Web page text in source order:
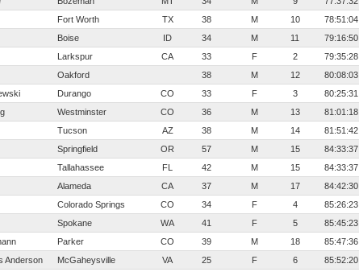
Fort Worth TX 38 M 10 78:51:04
Boise ID 34 M 11 79:16:50
Larkspur CA 33 F 2 79:35:28
Oakford 38 M 12 80:08:03
Durango CO 33 F 3 80:25:31
Westminster CO 36 M 13 81:01:18
Tucson AZ 38 M 14 81:51:42
Springfield OR 57 M 15 84:33:37
Tallahassee FL 42 M 15 84:33:37
Alameda CA 37 M 17 84:42:30
Colorado Springs CO 34 F 4 85:26:23
Spokane WA 41 F 5 85:45:23
Parker CO 39 M 18 85:47:36
Anderson McGaheysville VA 25 F 6 85:52:20